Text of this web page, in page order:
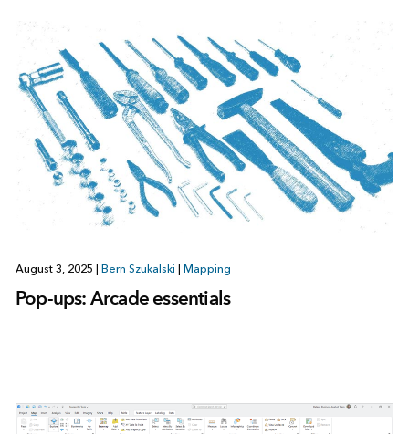
August 3, 2025 Bern Szukalski Mapping
Pop-ups: Arcade essentials